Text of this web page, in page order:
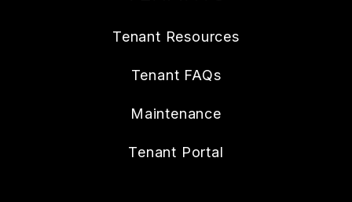
Tenant Resources
Tenant FAQs
Maintenance
Tenant Portal